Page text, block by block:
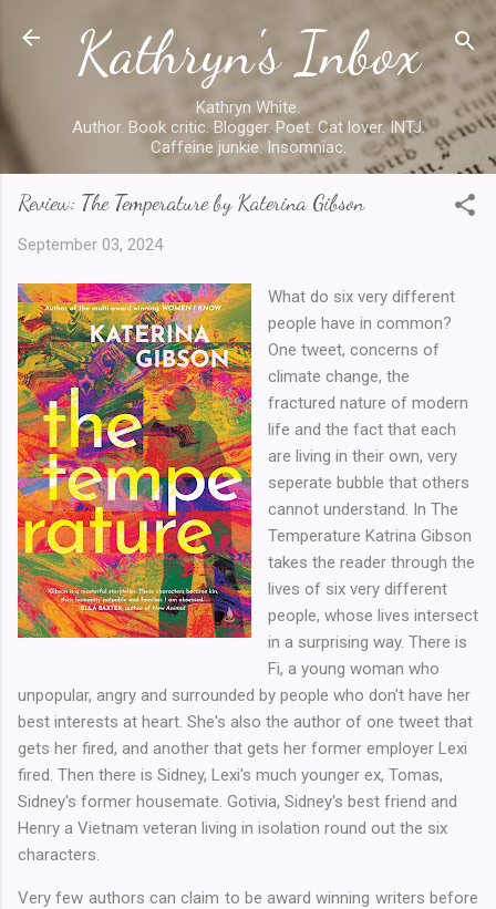
Skip to main content
Kathryn's Inbox
Kathryn White.
Author. Book critic. Blogger. Poet. Cat lover. INTJ.
Caffeine junkie. Insomniac.
Review: The Temperature by Katerina Gibson
September 03, 2024
What do six very different
people have in common?
One tweet, concerns of
climate change, the
fractured nature of modern
life and the fact that each
are living in their own, very
seperate bubble that others
cannot understand. In The
Temperature Katrina Gibson
takes the reader through the
lives of six very different
people, whose lives intersect
in a surprising way. There is
Fi, a young woman who
unpopular, angry and surrounded by people who don't have her
best interests at heart. She's also the author of one tweet that
gets her fired, and another that gets her former employer Lexi
fired. Then there is Sidney, Lexi's much younger ex, Tomas,
Sidney's former housemate. Gotivia, Sidney's best friend and
Henry a Vietnam veteran living in isolation round out the six
characters.
Very few authors can claim to be award winning writers before